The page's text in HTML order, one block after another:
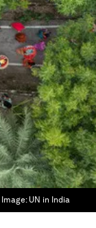
Image: UN in India